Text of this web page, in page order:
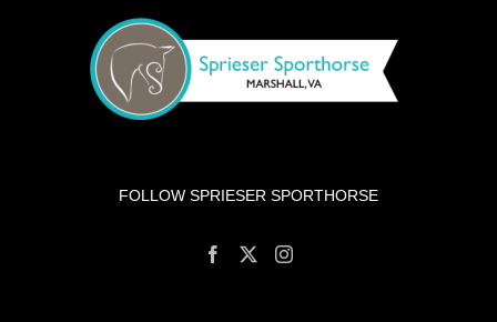
FOLLOW SPRIESER SPORTHORSE